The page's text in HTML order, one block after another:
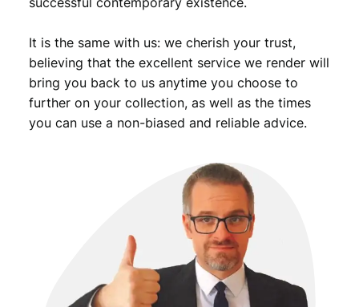
It is the same with us: we cherish your trust,
believing that the excellent service we render will
bring you back to us anytime you choose to
further on your collection, as well as the times
you can use a non-biased and reliable advice.